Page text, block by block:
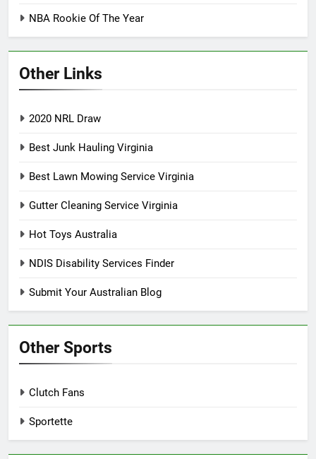
NBA Rookie Of The Year
Other Links
2020 NRL Draw
Best Junk Hauling Virginia
Best Lawn Mowing Service Virginia
Gutter Cleaning Service Virginia
Hot Toys Australia
NDIS Disability Services Finder
Submit Your Australian Blog
Other Sports
Clutch Fans
Sportette